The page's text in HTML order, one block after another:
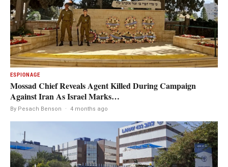
ESPIONAGE
Mossad Chief Reveals Agent Killed During Campaign
Against Iran As Israel Marks…
By Pesach Benson · 4 months ago